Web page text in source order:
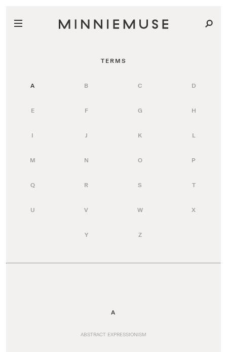
TERMS
A B C D
E F G H
I J K L
M N O P
Q R S T
U V W X
Y Z
A
ABSTRACT EXPRESSIONISM